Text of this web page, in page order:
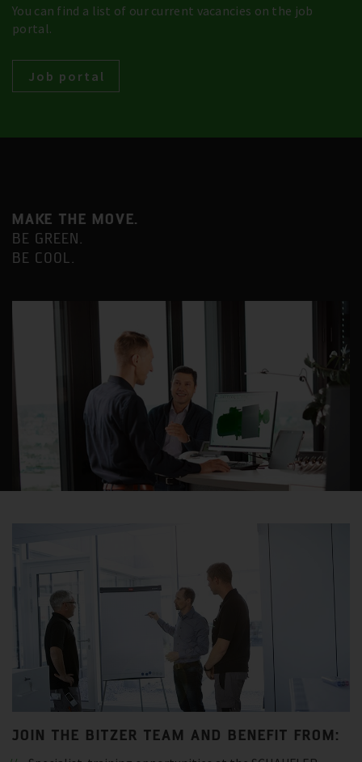
You can find a list of our current vacancies on the job
portal.
Job portal
MAKE THE MOVE.
BE GREEN.
BE COOL.
JOIN THE BITZER TEAM AND BENEFIT FROM: